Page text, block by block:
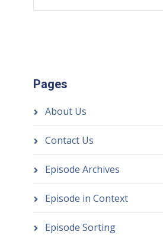
Pages
About Us
Contact Us
Episode Archives
Episode in Context
Episode Sorting